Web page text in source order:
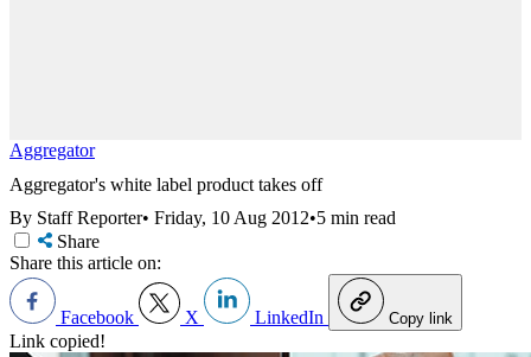
Aggregator
Aggregator's white label product takes off
By Staff Reporter• Friday, 10 Aug 2012•5 min read
Share
Share this article on:
Facebook X LinkedIn Copy link
Link copied!